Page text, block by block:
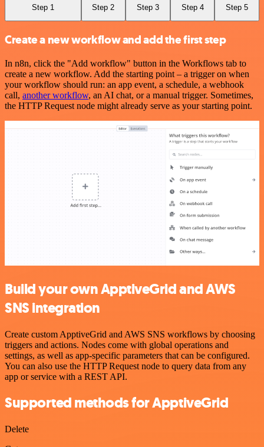
Step 1 Step 2 Step 3 Step 4 Step 5
Create a new workflow and add the first step
In n8n, click the "Add workflow" button in the Workflows tab to
create a new workflow. Add the starting point – a trigger on when
your workflow should run: an app event, a schedule, a webhook
call, another workflow, an AI chat, or a manual trigger. Sometimes,
the HTTP Request node might already serve as your starting point.
Build your own ApptiveGrid and AWS
SNS integration
Create custom ApptiveGrid and AWS SNS workflows by choosing
triggers and actions. Nodes come with global operations and
settings, as well as app-specific parameters that can be configured.
You can also use the HTTP Request node to query data from any
app or service with a REST API.
Supported methods for ApptiveGrid
Delete